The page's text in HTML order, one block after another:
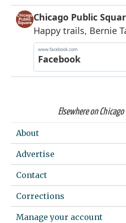
Elsewhere on
About
Advertise
Contact
Corrections
Manage your account